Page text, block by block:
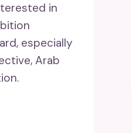
in
especially
Arab